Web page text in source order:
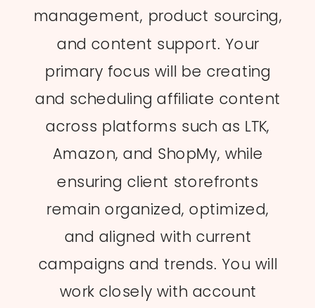
management, product sourcing,
and content support. Your
primary focus will be creating
and scheduling affiliate content
across platforms such as LTK,
Amazon, and ShopMy, while
ensuring client storefronts
remain organized, optimized,
and aligned with current
campaigns and trends. You will
work closely with account